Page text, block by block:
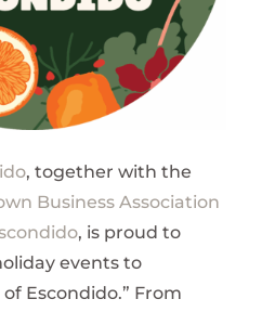
, together with the
Business Association
, is proud to
events to
Escondido.” From